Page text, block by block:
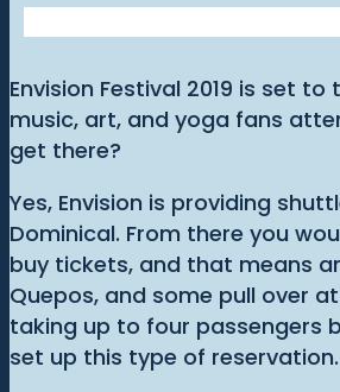
Envision Festival 2019 is set
music, art, and yoga fans
get there?
Yes, Envision is providing
Dominical. From there you
buy tickets, and that means
Quepos, and some pull over
taking up to four passengers
set up this type of reservation.